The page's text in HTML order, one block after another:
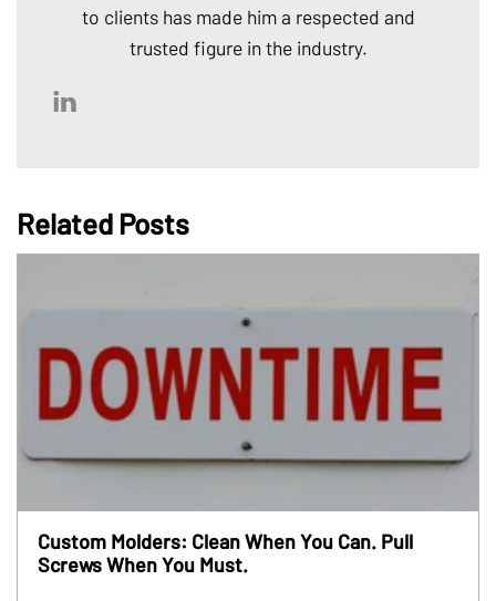
to clients has made him a respected and
trusted figure in the industry.
Related Posts
Custom Molders: Clean When You Can. Pull
Screws When You Must.